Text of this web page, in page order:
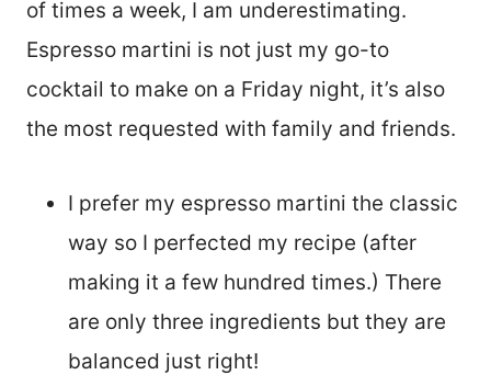
of times a week, I am underestimating.
Espresso martini is not just my go-to
cocktail to make on a Friday night, it’s also
the most requested with family and friends.
I prefer my espresso martini the classic
way so I perfected my recipe (after
making it a few hundred times.) There
are only three ingredients but they are
balanced just right!